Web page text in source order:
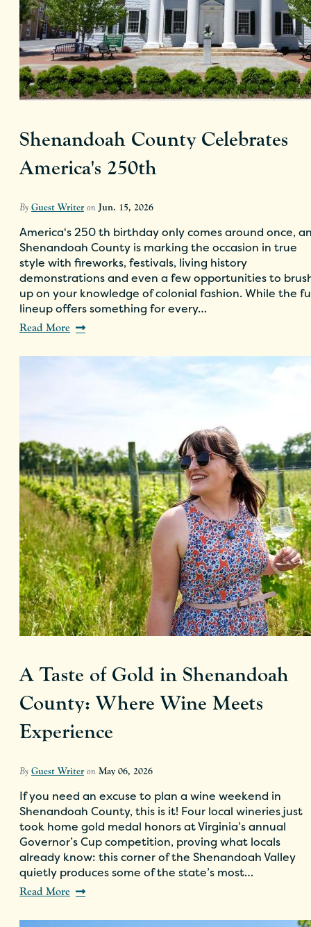
Shenandoah County Celebrates
America's 250th
By Guest Writer on Jun. 15, 2026
America's 250 th birthday only comes around once,
Shenandoah County is marking the occasion in true
style with fireworks, festivals, living history
demonstrations and even a few opportunities to
up on your knowledge of colonial fashion. While the
lineup offers something for every…
Read More
A Taste of Gold in Shenandoah
County: Where Wine Meets
Experience
By Guest Writer on May 06, 2026
If you need an excuse to plan a wine weekend in
Shenandoah County, this is it! Four local wineries just
took home gold medal honors at Virginia’s annual
Governor’s Cup competition, proving what locals
already know: this corner of the Shenandoah Valley
quietly produces some of the state’s most…
Read More